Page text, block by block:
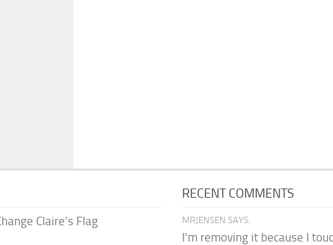
Claire’s Flag
RECENT COMMENTS
MRJENSEN SAYS:
I'm removing it because I